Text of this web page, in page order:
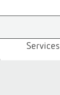
Services